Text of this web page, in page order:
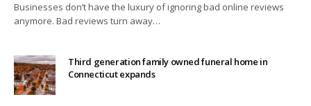
Businesses don’t have the luxury of ignoring bad online reviews
anymore. Bad reviews turn away…
Third generation family owned funeral home in
Connecticut expands